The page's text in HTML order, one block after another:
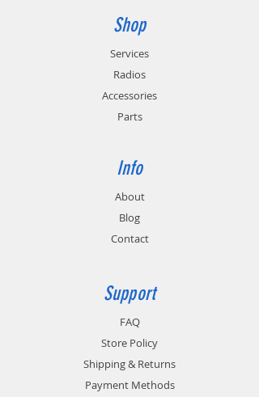
Shop
Services
Radios
Accessories
Parts
Info
About
Blog
Contact
Support
FAQ
Store Policy
Shipping & Returns
Payment Methods